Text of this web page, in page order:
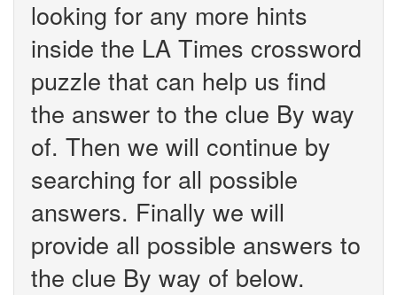
looking for any more hints
inside the LA Times crossword
puzzle that can help us find
the answer to the clue By way
of. Then we will continue by
searching for all possible
answers. Finally we will
provide all possible answers to
the clue By way of below.